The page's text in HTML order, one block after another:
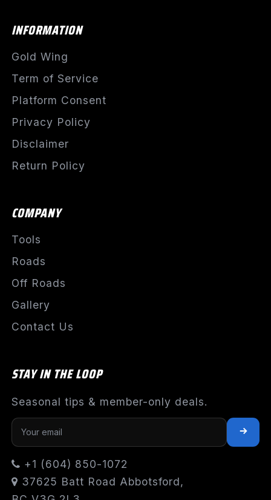
INFORMATION
Gold Wing
Term of Service
Platform Consent
Privacy Policy
Disclaimer
Return Policy
COMPANY
Tools
Roads
Off Roads
Gallery
Contact Us
STAY IN THE LOOP
Seasonal tips & member-only deals.
+1 (604) 850-1072
37625 Batt Road Abbotsford,